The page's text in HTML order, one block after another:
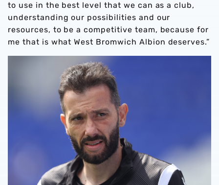
to use in the best level that we can as a club,
understanding our possibilities and our
resources, to be a competitive team, because for
me that is what West Bromwich Albion deserves.”